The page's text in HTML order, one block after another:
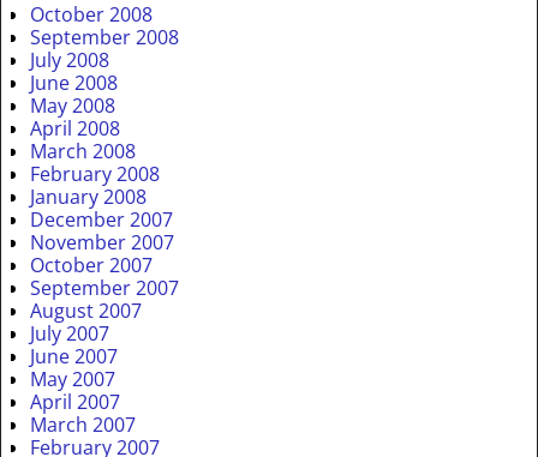
October 2008
September 2008
July 2008
June 2008
May 2008
April 2008
March 2008
February 2008
January 2008
December 2007
November 2007
October 2007
September 2007
August 2007
July 2007
June 2007
May 2007
April 2007
March 2007
February 2007